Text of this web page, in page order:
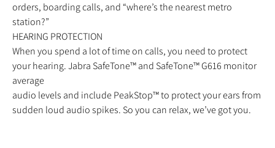
orders, boarding calls, and “where’s the nearest metro
station?”
HEARING PROTECTION
When you spend a lot of time on calls, you need to protect
your hearing. Jabra SafeTone™ and SafeTone™ G616 monitor
average
audio levels and include PeakStop™ to protect your ears from
sudden loud audio spikes. So you can relax, we’ve got you.